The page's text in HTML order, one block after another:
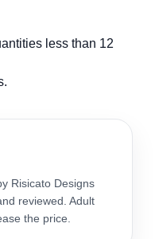
less than 12
Risicato Designs
reviewed. Adult
the price.